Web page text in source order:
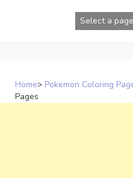
Home> Pokemon Coloring
Pages